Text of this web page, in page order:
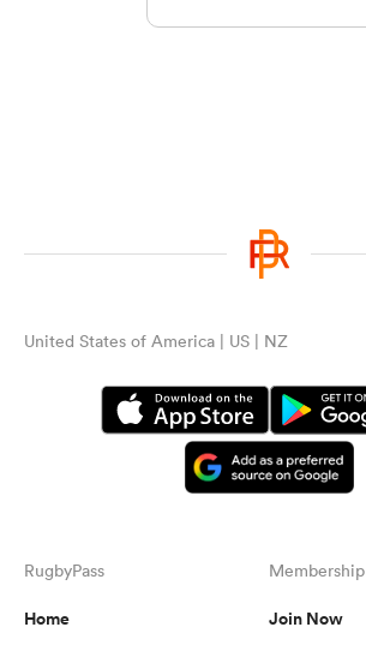
United States of America | US | NZ
RugbyPass
Home
Membership
Join Now